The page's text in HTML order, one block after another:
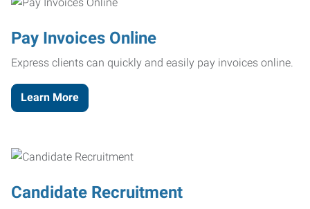
Pay Invoices Online
Express clients can quickly and easily pay invoices online.
Learn More
Candidate Recruitment